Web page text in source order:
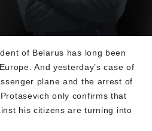
of Belarus has long been
And yesterday’s case of
plane and the arrest of
only confirms that
his citizens are turning into